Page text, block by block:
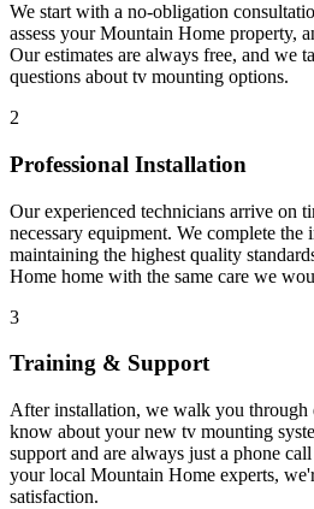
We start with a no-obligation
assess yourMountain Home property,
Our estimates are always free, and we
questions about tv mounting options.
2
Professional Installation
Our experienced technicians arrive on
necessary equipment. We complete
maintaining the highest quality
Home home with the same care we
3
Training & Support
After installation, we walk you through
know about your new tv mounting
support and are always just a phone
your local Mountain Home experts,
satisfaction.